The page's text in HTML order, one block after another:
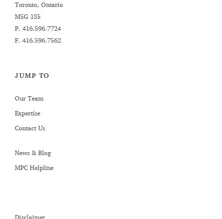
Toronto, Ontario
M5G 1S5
P. 416.596.7724
F. 416.596.7562
JUMP TO
Our Team
Expertise
Contact Us
News & Blog
MPC Helpline
Disclaimer